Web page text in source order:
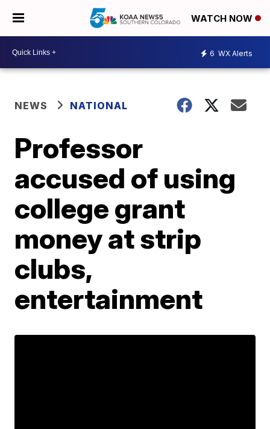
WATCH NOW
6 WX Alerts
NEWS NATIONAL
Professor
accused of using
college grant
money at strip
clubs,
entertainment